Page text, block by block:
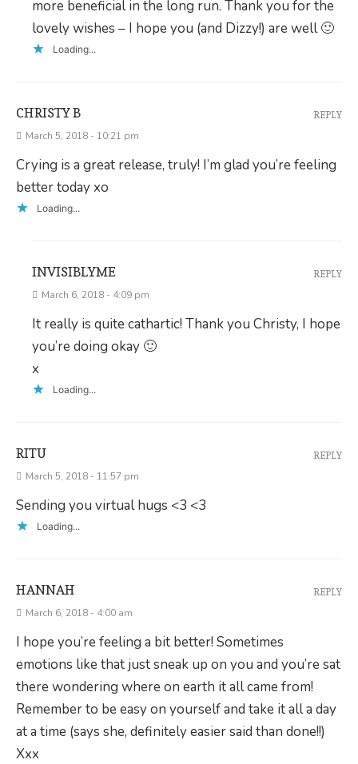
more beneficial in the long run. Thank you for the
lovely wishes – I hope you (and Dizzy!) are well 🙂
Loading...
CHRISTY B
March 5, 2018 - 10:21 pm
Crying is a great release, truly! I’m glad you’re feeling
better today xo
Loading...
REPLY
INVISIBLYME
March 6, 2018 - 4:09 pm
It really is quite cathartic! Thank you Christy, I hope
you’re doing okay 🙂
x
Loading...
REPLY
RITU
March 5, 2018 - 11:57 pm
Sending you virtual hugs <3 <3
Loading...
REPLY
HANNAH
March 6, 2018 - 4:00 am
I hope you’re feeling a bit better! Sometimes
emotions like that just sneak up on you and you’re sat
there wondering where on earth it all came from!
Remember to be easy on yourself and take it all a day
at a time (says she, definitely easier said than done!!)
Xxx
REPLY